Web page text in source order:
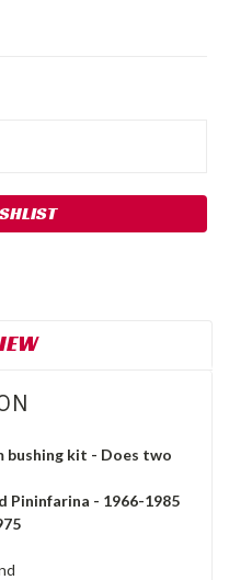
bushing kit - Does two
Pininfarina - 1966-1985